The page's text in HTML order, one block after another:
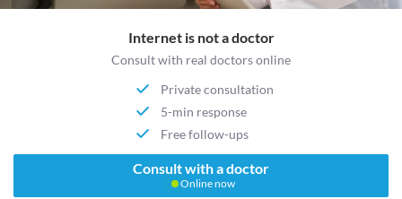
Internet is not a doctor
Consult with real doctors online
Private consultation
5-min response
Free follow-ups
Consult with a doctor
Online now